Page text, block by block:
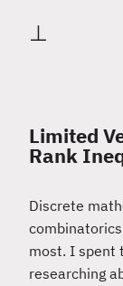
⊥
Limited
Rank
Discrete
most. I spent
researching